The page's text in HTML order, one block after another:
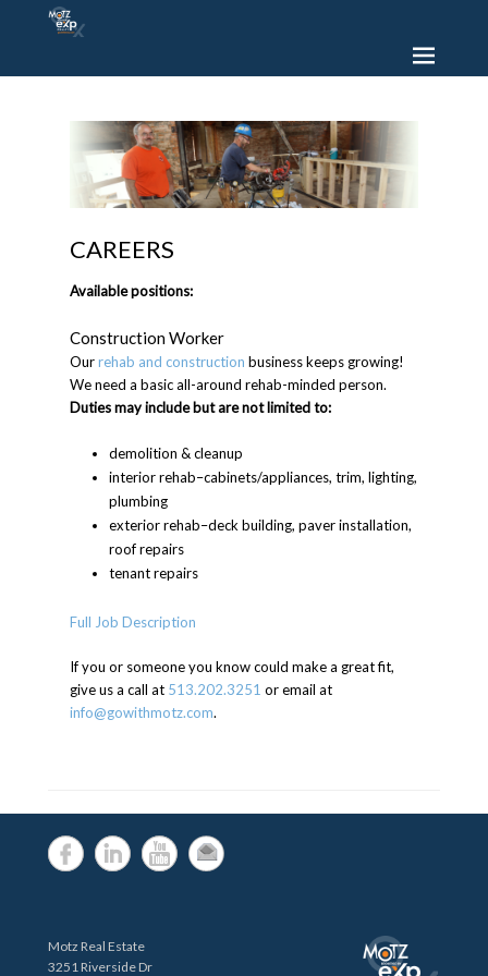
CAREERS
Available positions:
Construction Worker
Ourrehab and construction business keeps growing!
We need a basic all-around rehab-minded person.
Duties may include but are not limited to:
demolition & cleanup
interior rehab–cabinets/appliances, trim, lighting,
plumbing
exterior rehab–deck building, paver installation,
roof repairs
tenant repairs
Full Job Description
If you or someone you know could make a great fit,
give us a call at 513.202.3251 or email at
info@gowithmotz.com.
Motz Real Estate
3251 Riverside Dr